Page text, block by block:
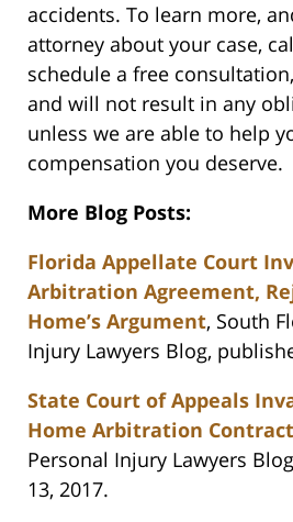
accidents. To learn more,
attorney about your case,
schedule a free
and will not result in any
unless we are able to help
compensation you deserve.
More Blog Posts:
Florida Appellate Court
Arbitration Agreement,
Home’s Argument, South
Injury Lawyers Blog,
State Court of Appeals
Home Arbitration Contract
Personal Injury Lawyers
13, 2017.